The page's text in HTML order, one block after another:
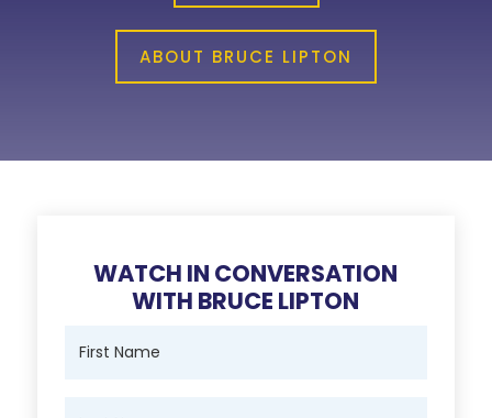
ABOUT BRUCE LIPTON
WATCH IN CONVERSATION
WITH BRUCE LIPTON